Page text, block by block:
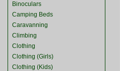
Binoculars
Camping Beds
Caravanning
Climbing
Clothing
Clothing (Girls)
Clothing (Kids)